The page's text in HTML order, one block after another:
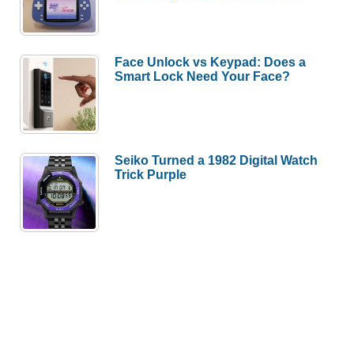
Face Unlock vs Keypad: Does a
Smart Lock Need Your Face?
Seiko Turned a 1982 Digital Watch
Trick Purple